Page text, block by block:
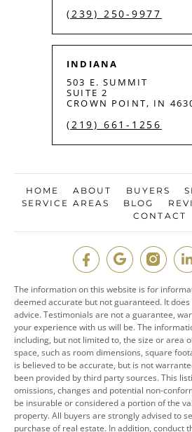
(239) 250-9977
INDIANA
503 E. SUMMIT
SUITE 2
CROWN POINT, IN
(219) 661-1256
HOME ABOUT BUYERS
SERVICE AREAS
BLOG
CONTACT
The information on this website is for
deemed accurate but not guaranteed. It
advice. Testimonials are not a guarantee,
your experience with us will be. The
including, but not limited to, the size or area
space, such as room dimensions, square
is believed to be accurate, but is not
been provided by third party sources. This
omissions, changes and potential non-
be insurable or considered a portion of the
property. All buyers are strongly advised to
purchase of real estate. In addition, conduct